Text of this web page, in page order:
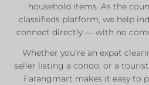
household items. As the
classifieds platform, we help
connect directly — with no
Whether you’re an expat
seller listing a condo, or a
Farangmart makes it easy to